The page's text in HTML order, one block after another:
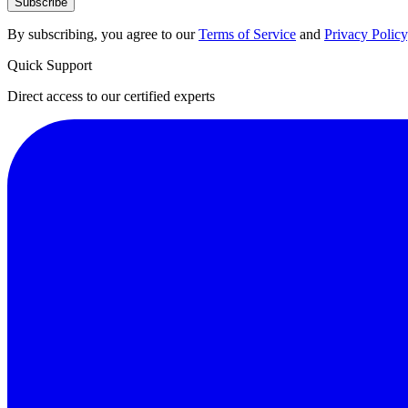
By subscribing, you agree to ourTerms of Service and Privacy Policy
Quick Support
Direct access to our certified experts